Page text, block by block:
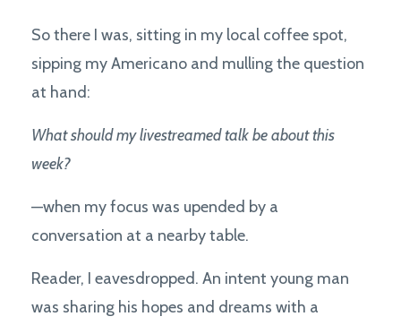
So there I was, sitting in my local coffee spot,
sipping my Americano and mulling the question
at hand:
What should my livestreamed talk be about this
week?
—when my focus was upended by a
conversation at a nearby table.
Reader, I eavesdropped. An intent young man
was sharing his hopes and dreams with a